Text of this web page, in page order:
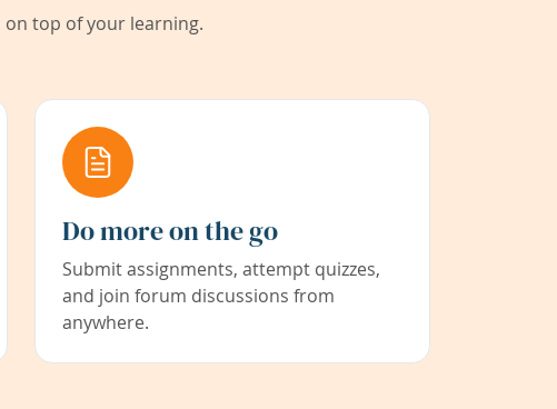
on top of your learning.
Do more on the go
Submit assignments, attempt quizzes,
and join forum discussions from
anywhere.